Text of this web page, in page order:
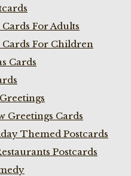
For Adults
For Children
Cards
Greetings Cards
Themed Postcards
Postcards